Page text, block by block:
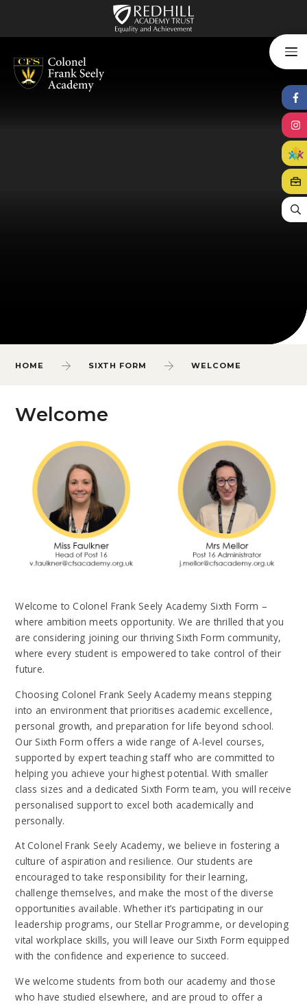
HOME SIXTH FORM WELCOME
Welcome
Welcome to Colonel Frank Seely Academy Sixth Form –
where ambition meets opportunity. We are thrilled that you
are considering joining our thriving Sixth Form community,
where every student is empowered to take control of their
future.
Choosing Colonel Frank Seely Academy means stepping
into an environment that prioritises academic excellence,
personal growth, and preparation for life beyond school.
Our Sixth Form offers a wide range of A-level courses,
supported by expert teaching staff who are committed to
helping you achieve your highest potential. With smaller
class sizes and a dedicated Sixth Form team, you will receive
personalised support to excel both academically and
personally.
At Colonel Frank Seely Academy, we believe in fostering a
culture of aspiration and resilience. Our students are
encouraged to take responsibility for their learning,
challenge themselves, and make the most of the diverse
opportunities available. Whether it’s participating in our
leadership programs, our Stellar Programme, or developing
vital workplace skills, you will leave our Sixth Form equipped
with the confidence and experience to succeed.
We welcome students from both our academy and those
who have studied elsewhere, and are proud to offer a